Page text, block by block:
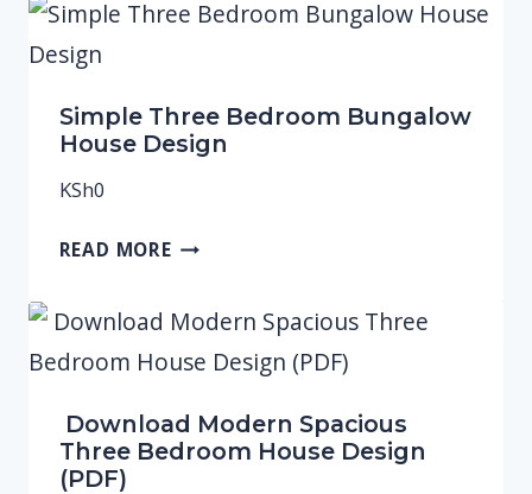
Simple Three Bedroom Bungalow
House Design
KSh0
READ MORE
Download Modern Spacious
Three Bedroom House Design
(PDF)